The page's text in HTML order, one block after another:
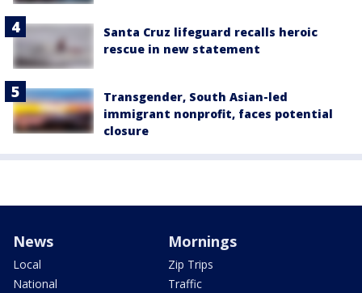
Santa Cruz lifeguard recalls heroic
rescue in new statement
Transgender, South Asian-led
immigrant nonprofit, faces potential
closure
News
Local
National
Mornings
Zip Trips
Traffic